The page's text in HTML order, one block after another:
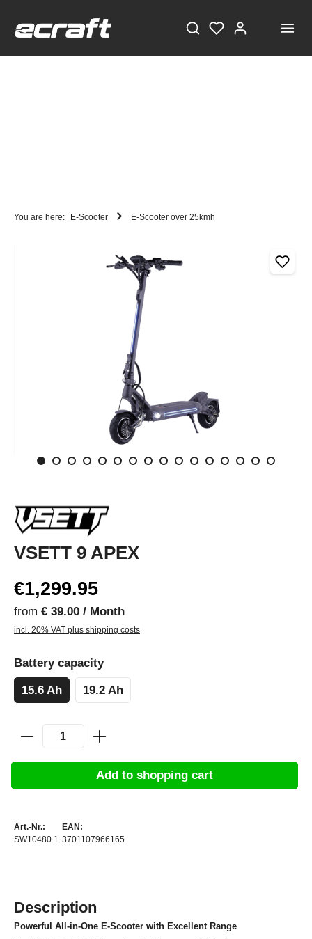
You are here: E-Scooter E-Scooter over 25kmh
VSETT 9 APEX
€1,299.95
from € 39.00 / Month
incl. 20% VAT plus shipping costs
Battery capacity
15.6 Ah 19.2 Ah
Add to shopping cart
Art.-Nr.:
SW10480.1
EAN:
3701107966165
Description
Powerful All-in-One E-Scooter with Excellent Range